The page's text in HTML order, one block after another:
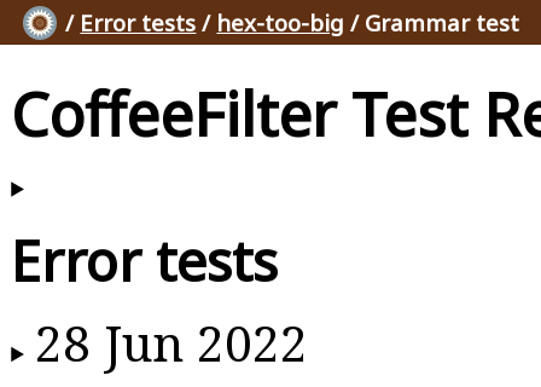
/ Error tests / hex-too-big / Grammar test
CoffeeFilter Test
Error tests
28 Jun 2022